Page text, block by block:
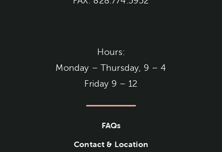
Hours:
Monday – Thursday, 9 – 4
Friday 9 – 12
FAQs
Contact & Location